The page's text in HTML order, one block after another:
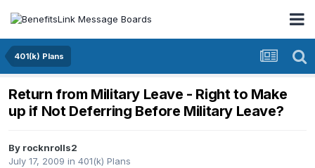
401(k) Plans
Return from Military Leave - Right to Make
up if Not Deferring Before Military Leave?
By rocknrolls2
July 17, 2009 in 401(k) Plans